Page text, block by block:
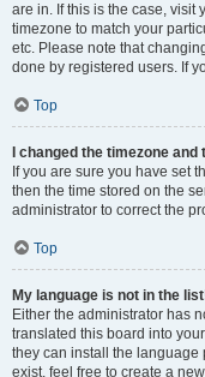
are in. If this is the case, visit
timezone to match your
etc. Please note that
done by registered users. If
Top
I changed the timezone
If you are sure you have set
then the time stored on the
administrator to correct the
Top
My language is not in the
Either the administrator has
translated this board into
they can install the language
exist, feel free to create a